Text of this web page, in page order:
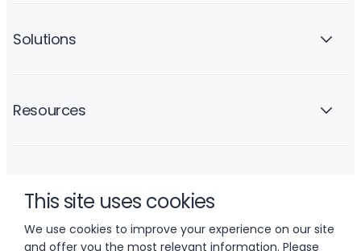
This site uses cookies
We use cookies to improve your experience on our site
and offer you the most relevant information. Please
Solutions
Resources